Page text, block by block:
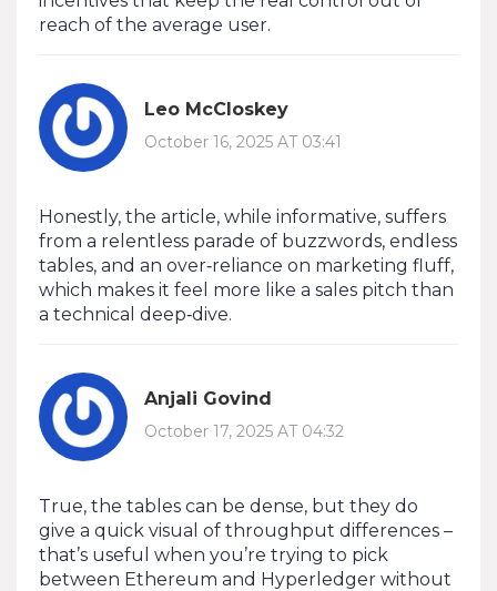
reach of the average user.
Leo McCloskey
October 16, 2025 AT 03:41
Honestly, the article, while informative, suffers
from a relentless parade of buzzwords, endless
tables, and an over‑reliance on marketing fluff,
which makes it feel more like a sales pitch than
a technical deep‑dive.
Anjali Govind
October 17, 2025 AT 04:32
True, the tables can be dense, but they do
give a quick visual of throughput differences –
that’s useful when you’re trying to pick
between Ethereum and Hyperledger without